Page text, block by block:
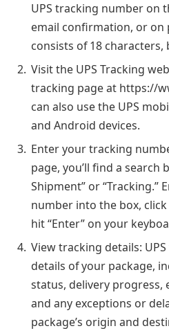
UPS tracking number on
email confirmation, or on
consists of 18 characters,
Visit the UPS Tracking
tracking page at https://
can also use the UPS
and Android devices.
Enter your tracking
page, you’ll find a search
Shipment” or “Tracking.”
number into the box,
hit “Enter” on your
View tracking details:
details of your package,
status, delivery progress,
and any exceptions or
package’s origin and